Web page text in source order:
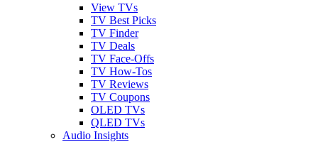
View TVs
TV Best Picks
TV Finder
TV Deals
TV Face-Offs
TV How-Tos
TV Reviews
TV Coupons
OLED TVs
QLED TVs
Audio Insights